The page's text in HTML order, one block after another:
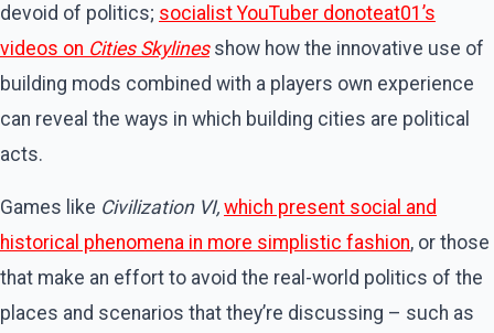
devoid of politics; socialist YouTuber donoteat01’s
videos on Cities Skylinesshow how the innovative use of
building mods combined with a players own experience
can reveal the ways in which building cities are political
acts.
Games like Civilization VI, which present social and
historical phenomena in more simplistic fashion, or those
that make an effort to avoid the real-world politics of the
places and scenarios that they’re discussing – such as